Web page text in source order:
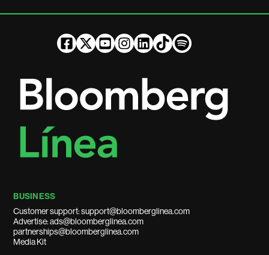
BUSINESS
Customer support: support@bloomberglinea.com
Advertise: ads@bloomberglinea.com
partnerships@bloomberglinea.com
Media Kit